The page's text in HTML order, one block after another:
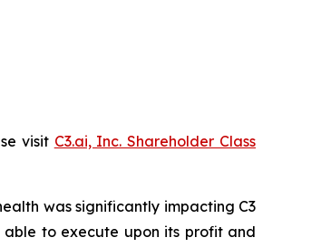
visit C3.ai, Inc. Shareholder Class
was significantly impacting C3
able to execute upon its profit and